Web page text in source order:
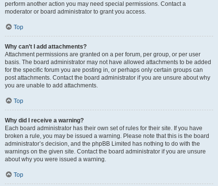
perform another action you may need special permissions. Contact a
moderator or board administrator to grant you access.
Top
Why can’t I add attachments?
Attachment permissions are granted on a per forum, per group, or per user
basis. The board administrator may not have allowed attachments to be added
for the specific forum you are posting in, or perhaps only certain groups can
post attachments. Contact the board administrator if you are unsure about why
you are unable to add attachments.
Top
Why did I receive a warning?
Each board administrator has their own set of rules for their site. If you have
broken a rule, you may be issued a warning. Please note that this is the board
administrator’s decision, and the phpBB Limited has nothing to do with the
warnings on the given site. Contact the board administrator if you are unsure
about why you were issued a warning.
Top